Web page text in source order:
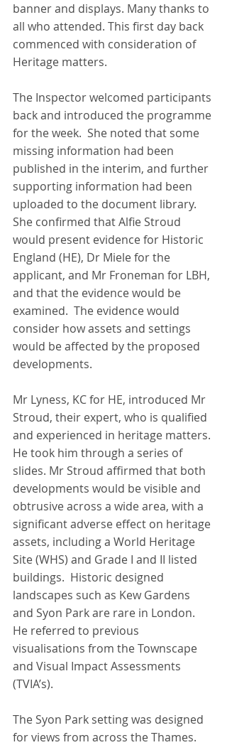
banner and displays. Many thanks to
all who attended. This first day back
commenced with consideration of
Heritage matters.
The Inspector welcomed participants
back and introduced the programme
for the week.  She noted that some
missing information had been
published in the interim, and further
supporting information had been
uploaded to the document library.
She confirmed that Alfie Stroud
would present evidence for Historic
England (HE), Dr Miele for the
applicant, and Mr Froneman for LBH,
and that the evidence would be
examined.  The evidence would
consider how assets and settings
would be affected by the proposed
developments.
Mr Lyness, KC for HE, introduced Mr
Stroud, their expert, who is qualified
and experienced in heritage matters.
He took him through a series of
slides. Mr Stroud affirmed that both
developments would be visible and
obtrusive across a wide area, with a
significant adverse effect on heritage
assets, including a World Heritage
Site (WHS) and Grade I and II listed
buildings.  Historic designed
landscapes such as Kew Gardens
and Syon Park are rare in London.
He referred to previous
visualisations from the Townscape
and Visual Impact Assessments
(TVIA’s).
The Syon Park setting was designed
for views from across the Thames.